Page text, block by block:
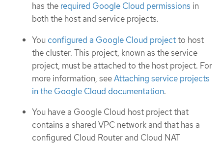
has the required Google Cloud permissions in
both the host and service projects.
You configured a Google Cloud projectto host
the cluster. This project, known as the service
project, must be attached to the host project. For
more information, seeAttaching service projects
in the Google Cloud documentation.
You have a Google Cloud host project that
contains a shared VPC network and that has a
configured Cloud Router and Cloud NAT